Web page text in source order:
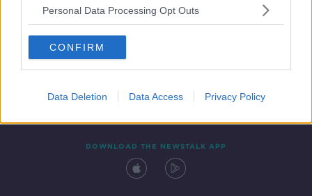
Personal Data Processing Opt Outs
CONFIRM
Data Deletion Data Access Privacy Policy
Contact Events
DOWNLOAD THE NEWSTALK APP